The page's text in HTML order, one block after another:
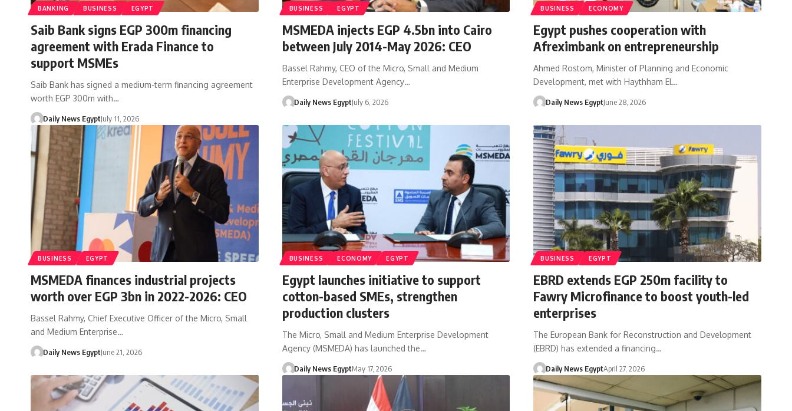
BANKING BUSINESS EGYPT
Saib Bank signs EGP 300m financing
agreement with Erada Finance to
support MSMEs
Saib Bank has signed a medium-term financing agreement
worth EGP 300m with…
Daily News EgyptJuly 11, 2026
BUSINESS EGYPT
MSMEDA injects EGP 4.5bn into Cairo
between July 2014-May 2026: CEO
Bassel Rahmy, CEO of the Micro, Small and Medium
Enterprise Development Agency…
Daily News EgyptJuly 6, 2026
BUSINESS ECONOMY
Egypt pushes cooperation with
Afreximbank on entrepreneurship
Ahmed Rostom, Minister of Planning and Economic
Development, met with Haythham El…
Daily News EgyptJune 28, 2026
BUSINESS EGYPT
MSMEDA finances industrial projects
worth over EGP 3bn in 2022-2026: CEO
Bassel Rahmy, Chief Executive Officer of the Micro, Small
and Medium Enterprise…
Daily News EgyptJune 21, 2026
BUSINESS ECONOMY EGYPT
Egypt launches initiative to support
cotton-based SMEs, strengthen
production clusters
The Micro, Small and Medium Enterprise Development
Agency (MSMEDA) has launched the…
Daily News EgyptMay 17, 2026
BUSINESS EGYPT
EBRD extends EGP 250m facility to
Fawry Microfinance to boost youth-led
enterprises
The European Bank for Reconstruction and Development
(EBRD) has extended a financing…
Daily News EgyptApril 27, 2026